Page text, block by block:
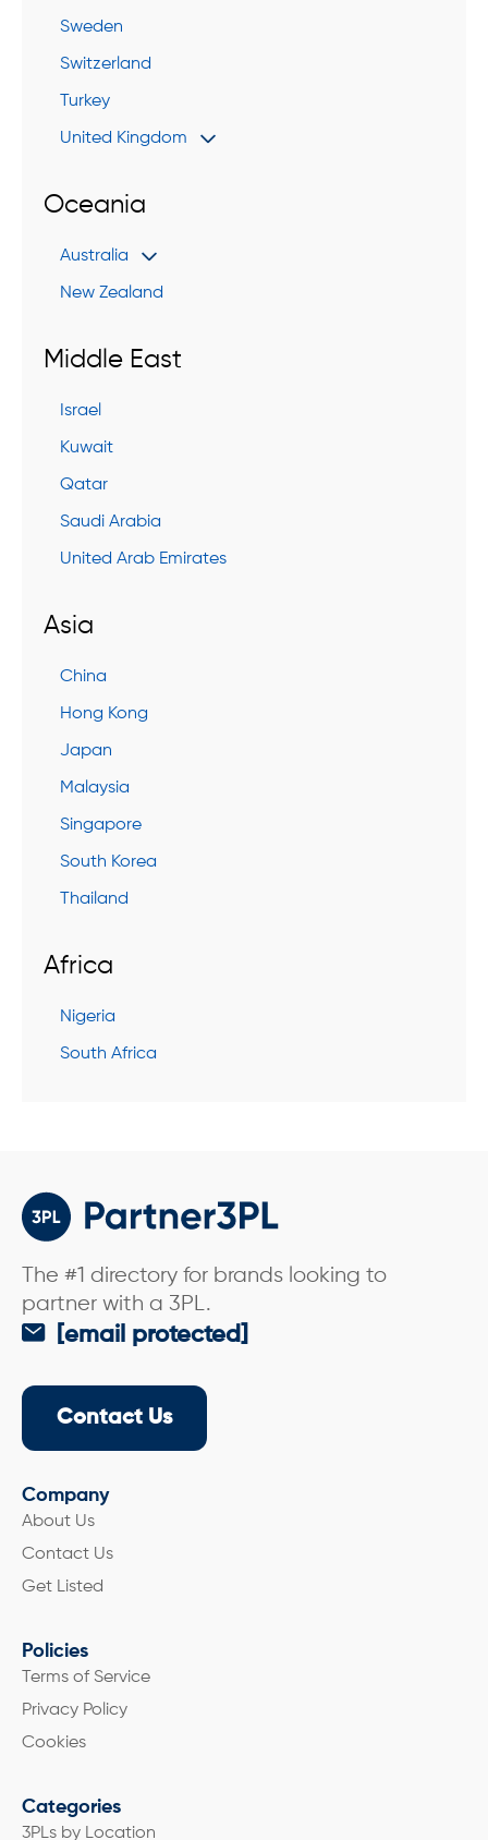
Sweden
Switzerland
Turkey
United Kingdom
Oceania
Australia
New Zealand
Middle East
Israel
Kuwait
Qatar
Saudi Arabia
United Arab Emirates
Asia
China
Hong Kong
Japan
Malaysia
Singapore
South Korea
Thailand
Africa
Nigeria
South Africa
The #1 directory for brands looking to
partner with a 3PL.
[email protected]
Contact Us
Company
About Us
Contact Us
Get Listed
Policies
Terms of Service
Privacy Policy
Cookies
Categories
3PLs by Location